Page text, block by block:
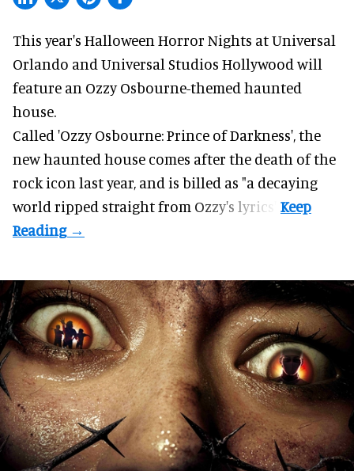
This year's Halloween Horror Nights at Universal
Orlando and Universal Studios Hollywood will
feature an Ozzy Osbourne-themed haunted
house.
Called 'Ozzy Osbourne: Prince of Darkness', the
new haunted house comes after the death of the
rock icon last year, and is billed as "a decaying
world ripped straight from Ozzy's lyrics".